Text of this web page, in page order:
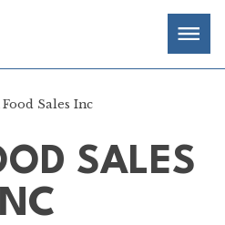
Food Sales Inc
SALES